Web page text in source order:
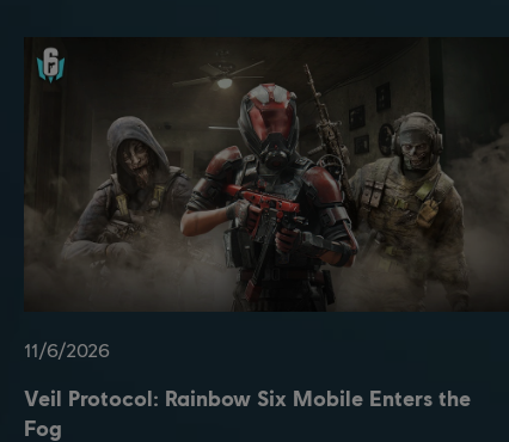
11/6/2026
Veil Protocol: Rainbow Six Mobile Enters the
Fog